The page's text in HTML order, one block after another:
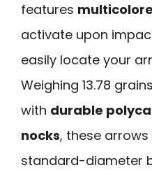
features
activate upon
easily locate your
Weighing 13.78
with durable
nocks, these
standard-diameter